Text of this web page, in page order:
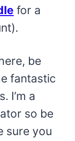
for a
be
fantastic
I’m a
so be
sure you